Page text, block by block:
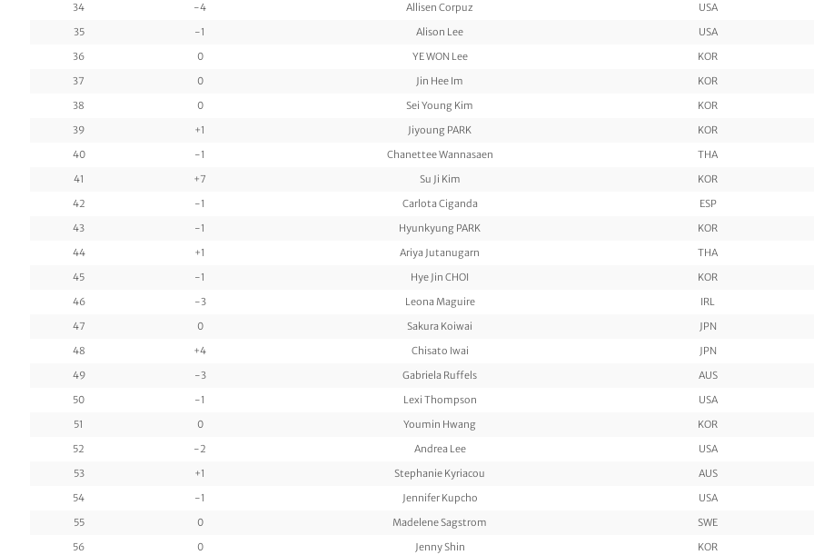
34
-4 Allisen Corpuz USA
35
-1 Alison Lee USA
36
0 YE WON Lee KOR
37
0 Jin Hee Im KOR
38
0 Sei Young Kim KOR
39
+1 Jiyoung PARK KOR
40
-1 Chanettee Wannasaen THA
41
+7 Su Ji Kim KOR
42
-1 Carlota Ciganda ESP
43
-1 Hyunkyung PARK KOR
44
+1 Ariya Jutanugarn THA
45
-1 Hye Jin CHOI KOR
46
-3 Leona Maguire IRL
47
0 Sakura Koiwai JPN
48
+4 Chisato Iwai JPN
49
-3 Gabriela Ruffels AUS
50
-1 Lexi Thompson USA
51
0 Youmin Hwang KOR
52
-2 Andrea Lee USA
53
+1 Stephanie Kyriacou AUS
54
-1 Jennifer Kupcho USA
55
0 Madelene Sagstrom SWE
56
0 Jenny Shin KOR